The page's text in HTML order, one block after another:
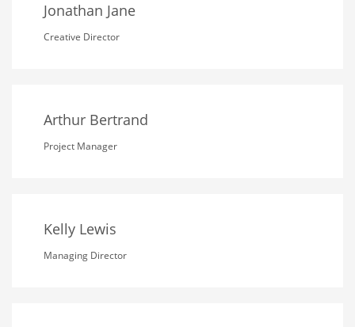
Jonathan Jane
Creative Director
Arthur Bertrand
Project Manager
Kelly Lewis
Managing Director